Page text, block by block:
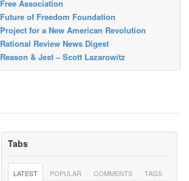
Free Association
Future of Freedom Foundation
Project for a New American Revolution
Rational Review News Digest
Reason & Jest – Scott Lazarowitz
Tabs
LATEST POPULAR COMMENTS TAGS